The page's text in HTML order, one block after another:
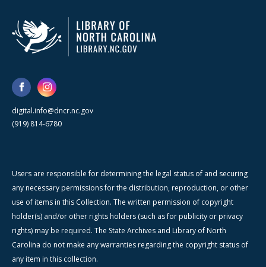
digital.info@dncr.nc.gov
(919) 814-6780
Users are responsible for determining the legal status of and securing
any necessary permissions for the distribution, reproduction, or other
use of items in this Collection. The written permission of copyright
holder(s) and/or other rights holders (such as for publicity or privacy
rights) may be required. The State Archives and Library of North
Carolina do not make any warranties regarding the copyright status of
any item in this collection.